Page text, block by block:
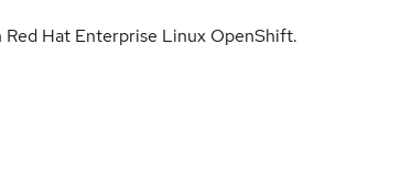
Red Hat Enterprise Linux OpenShift.